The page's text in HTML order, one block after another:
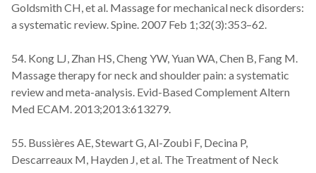
Goldsmith CH, et al. Massage for mechanical neck disorders:
a systematic review. Spine. 2007 Feb 1;32(3):353–62.
54. Kong LJ, Zhan HS, Cheng YW, Yuan WA, Chen B, Fang M.
Massage therapy for neck and shoulder pain: a systematic
review and meta-analysis. Evid-Based Complement Altern
Med ECAM. 2013;2013:613279.
55. Bussières AE, Stewart G, Al-Zoubi F, Decina P,
Descarreaux M, Hayden J, et al. The Treatment of Neck